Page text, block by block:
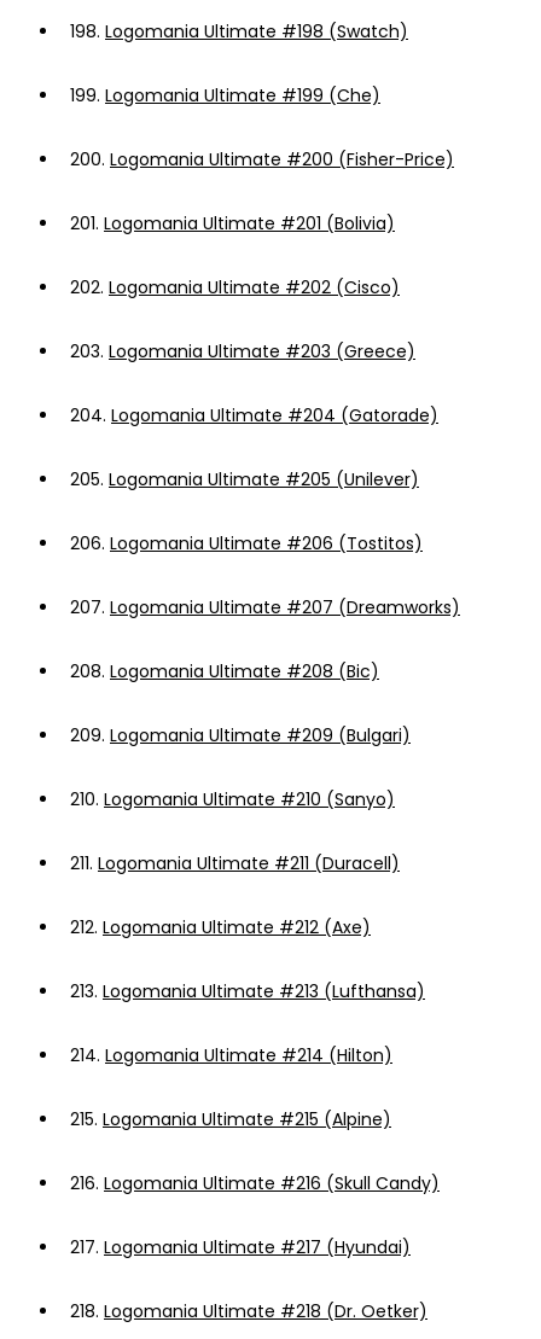
198. Logomania Ultimate #198 (Swatch)
199. Logomania Ultimate #199 (Che)
200. Logomania Ultimate #200 (Fisher-Price)
201. Logomania Ultimate #201 (Bolivia)
202. Logomania Ultimate #202 (Cisco)
203. Logomania Ultimate #203 (Greece)
204. Logomania Ultimate #204 (Gatorade)
205. Logomania Ultimate #205 (Unilever)
206. Logomania Ultimate #206 (Tostitos)
207. Logomania Ultimate #207 (Dreamworks)
208. Logomania Ultimate #208 (Bic)
209. Logomania Ultimate #209 (Bulgari)
210. Logomania Ultimate #210 (Sanyo)
211. Logomania Ultimate #211 (Duracell)
212. Logomania Ultimate #212 (Axe)
213. Logomania Ultimate #213 (Lufthansa)
214. Logomania Ultimate #214 (Hilton)
215. Logomania Ultimate #215 (Alpine)
216. Logomania Ultimate #216 (Skull Candy)
217. Logomania Ultimate #217 (Hyundai)
218. Logomania Ultimate #218 (Dr. Oetker)